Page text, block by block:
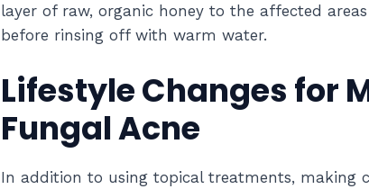
layer of raw, organic honey to the affected
before rinsing off with warm water.
Lifestyle Changes for
Fungal Acne
In addition to using topical treatments, making